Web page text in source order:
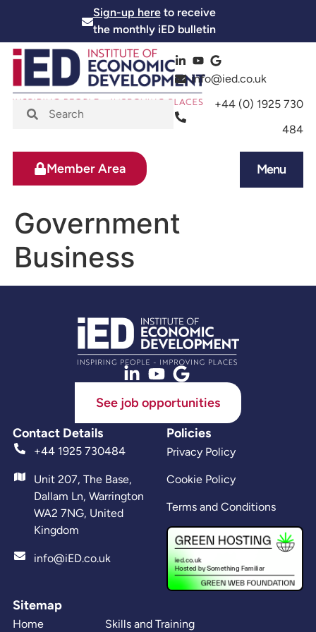
Sign-up hereto receive
the monthly iED bulletin
info@ied.co.uk
+44 (0) 1925 730
484
Menu
Member Area
Government
Business
See job opportunities
Contact Details
+44 1925 730484
Unit 207, The Base,
Dallam Ln, Warrington
WA2 7NG, United
Kingdom
info@iED.co.uk
Sitemap
Home Skills and Training
Policies
Privacy Policy
Cookie Policy
Terms and Conditions